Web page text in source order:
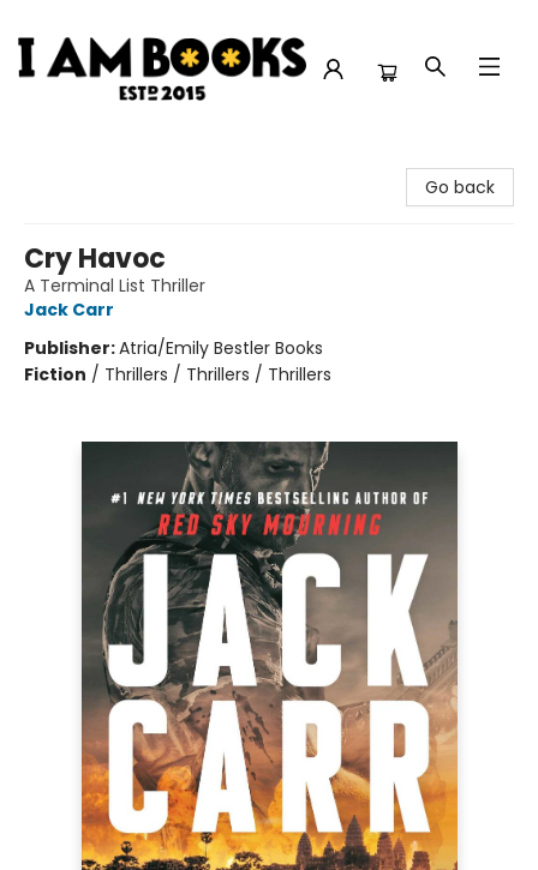
Go back
Cry Havoc
A Terminal List Thriller
Jack Carr
Publisher:Atria/Emily Bestler Books
Fiction / Thrillers / Thrillers / Thrillers